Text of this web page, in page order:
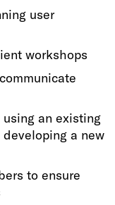
user
workshops
an existing
a new
to ensure